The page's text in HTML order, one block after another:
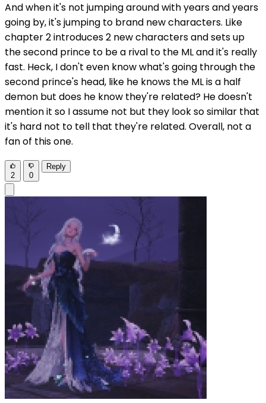
And when it's not jumping around with years and years
going by, it's jumping to brand new characters. Like
chapter 2 introduces 2 new characters and sets up
the second prince to be a rival to the ML and it's really
fast. Heck, I don't even know what's going through the
second prince's head, like he knows the ML is a half
demon but does he know they're related? He doesn't
mention it so I assume not but they look so similar that
it's hard not to tell that they're related. Overall, not a
fan of this one.
2 0
Reply